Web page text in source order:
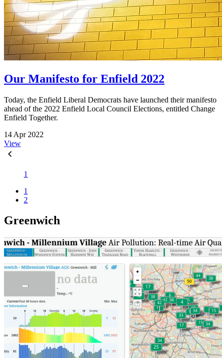
Our Manifesto for Enfield 2022
Today, the Enfield Liberal Democrats have launched their manifesto
ahead of the 2022 Enfield Local Council Elections, entitled Change
Enfield Together.
14 Apr 2022
View
1
1
2
Greenwich